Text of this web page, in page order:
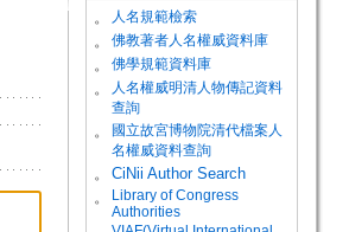
。 人名規範檢索
。 佛教著者人名權威資料庫
。 佛學規範資料庫
。
人名權威明清人物傳記資料
查詢
。
國立故宮博物院清代檔案人
名權威資料查詢
。
CiNii Author Search
。
Library of Congress
Authorities